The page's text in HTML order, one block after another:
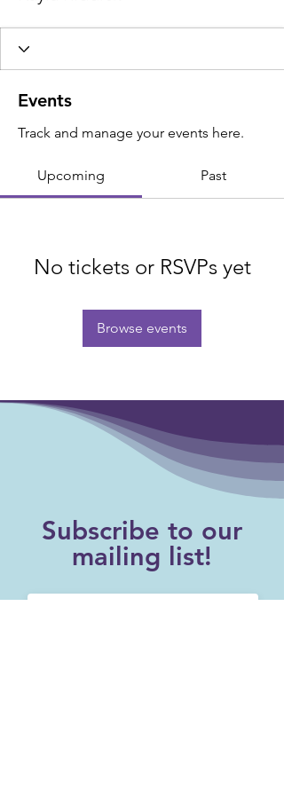
Events
Track and manage your events here.
Upcoming Past
No tickets or RSVPs yet
Browse events
Subscribe to our
mailing list!